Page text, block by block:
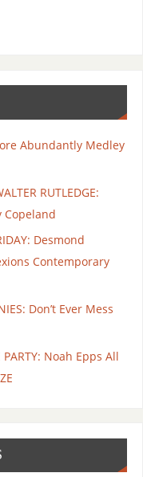
Abundantly Medley
RUTLEDGE:
Copeland
Desmond
Contemporary
Don’t Ever Mess
PARTY: Noah Epps All